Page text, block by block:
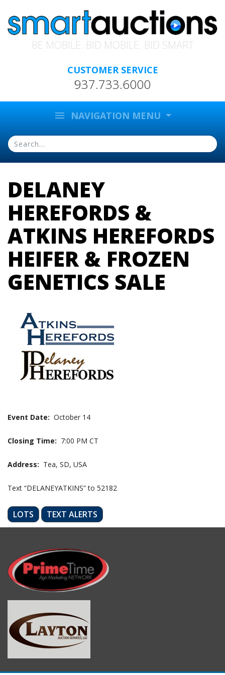
BE MOBILE. BID MOBILE. BID SMART
CUSTOMER SERVICE
937.733.6000
menu NAVIGATION MENU
DELANEY
HEREFORDS &
ATKINS HEREFORDS
HEIFER & FROZEN
GENETICS SALE
Event Date: October 14
Closing Time: 7:00 PM CT
Address: Tea, SD, USA
Text “DELANEYATKINS” to 52182
LOTS TEXT ALERTS